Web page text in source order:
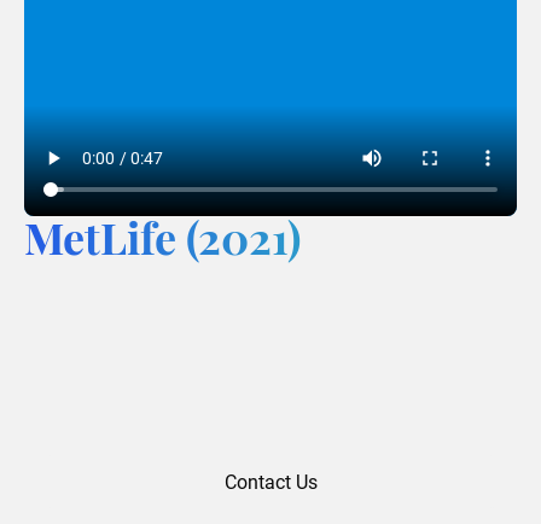
MetLife (2021)
Contact Us